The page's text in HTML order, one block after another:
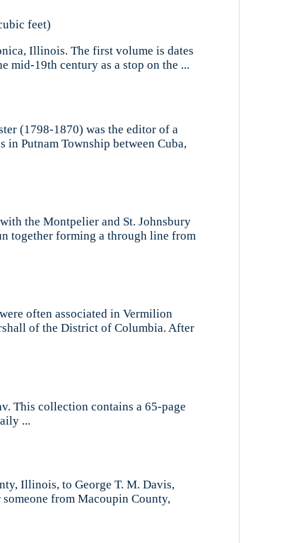
feet)
Illinois. The first volume is dates
mid-19th century as a stop on the ...
(1798-1870) was the editor of a
Putnam Township between Cuba,
the Montpelier and St. Johnsbury
together forming a through line from
often associated in Vermilion
of the District of Columbia. After
This collection contains a 65-page
...
Illinois, to George T. M. Davis,
from Macoupin County,